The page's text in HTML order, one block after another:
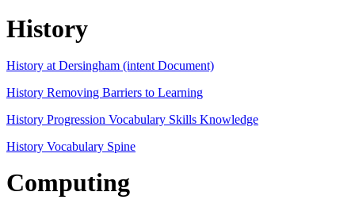
History
History at Dersingham (intent Document)
History Removing Barriers to Learning
History Progression Vocabulary Skills Knowledge
History Vocabulary Spine
Computing